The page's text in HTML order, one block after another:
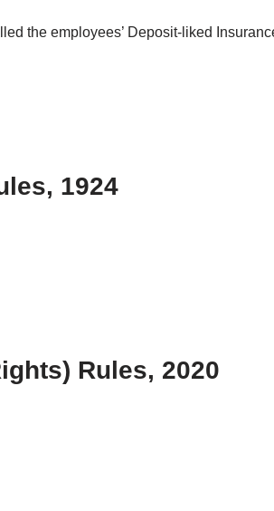
the employees’ Deposit-liked
1924
Rules, 2020